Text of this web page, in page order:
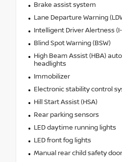
Brake assist system
Lane Departure Warning
Intelligent Driver Alertness
Blind Spot Warning (BSW)
High Beam Assist (HBA)
headlights
Immobilizer
Electronic stability control
Hill Start Assist (HSA)
Rear parking sensors
LED daytime running lights
LED front fog lights
Manual rear child safety